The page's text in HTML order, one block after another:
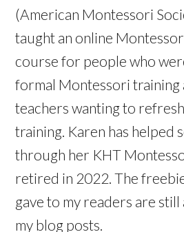
(American Montessori
taught an online
course for people who
formal Montessori training
teachers wanting to
training. Karen has helped
through her KHT
retired in 2022. The
gave to my readers are
my blog posts.